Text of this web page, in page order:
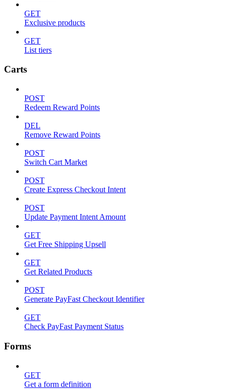
GET
Exclusive products
GET
List tiers
Carts
POST
Redeem Reward Points
DEL
Remove Reward Points
POST
Switch Cart Market
POST
Create Express Checkout Intent
POST
Update Payment Intent Amount
GET
Get Free Shipping Upsell
GET
Get Related Products
POST
Generate PayFast Checkout Identifier
GET
Check PayFast Payment Status
Forms
GET
Get a form definition